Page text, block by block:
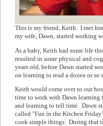
This is my friend, Keith. I met
my wife, Dawn, started working
As a baby, Keith had some life
resulted in some physical and
years old, before Dawn started
on learning to read a dozen or so
Keith would come over to our
time to work with Dawn learning
and learning to tell time. Dawn
called "Fun in the Kitchen
cook simple things. During that